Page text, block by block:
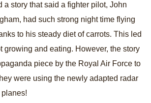
a story that said a fighter pilot, John
had such strong night time flying
to his steady diet of carrots. This led
growing and eating. However, the story
piece by the Royal Air Force to
were using the newly adapted radar